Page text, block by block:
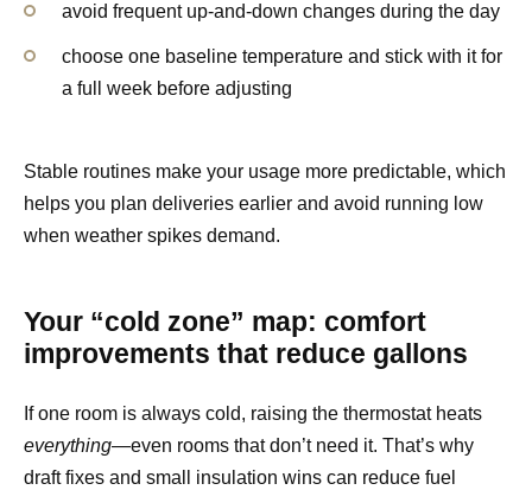
avoid frequent up-and-down changes during the day
choose one baseline temperature and stick with it for
a full week before adjusting
Stable routines make your usage more predictable, which
helps you plan deliveries earlier and avoid running low
when weather spikes demand.
Your “cold zone” map: comfort
improvements that reduce gallons
If one room is always cold, raising the thermostat heats
everything—even rooms that don’t need it. That’s why
draft fixes and small insulation wins can reduce fuel